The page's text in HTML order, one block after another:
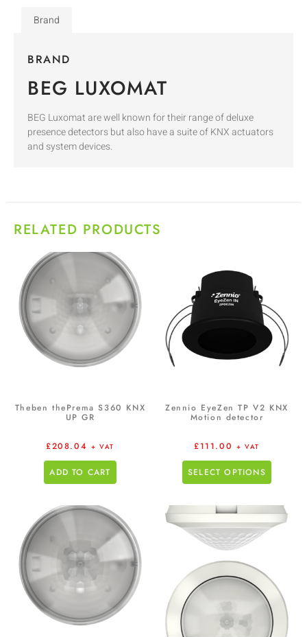
Brand
BRAND
BEG LUXOMAT
BEG Luxomat are well known for their range of deluxe
presence detectors but also have a suite of KNX actuators
and system devices.
RELATED PRODUCTS
Theben thePrema S360 KNX
UP GR
£208.04 + VAT
ADD TO CART
Zennio EyeZen TP V2 KNX
Motion detector
£111.00 + VAT
SELECT OPTIONS